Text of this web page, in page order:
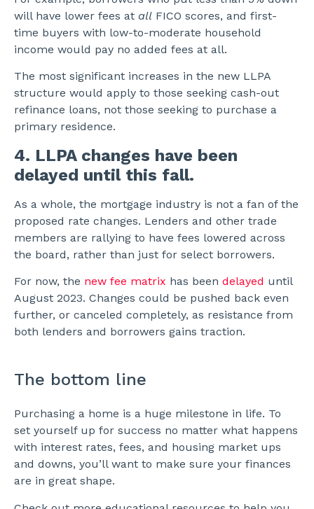
will have lower fees at all FICO scores, and first-
time buyers with low-to-moderate household
income would pay no added fees at all.
The most significant increases in the new LLPA
structure would apply to those seeking cash-out
refinance loans, not those seeking to purchase a
primary residence.
4. LLPA changes have been
delayed until this fall.
As a whole, the mortgage industry is not a fan of the
proposed rate changes. Lenders and other trade
members are rallying to have fees lowered across
the board, rather than just for select borrowers.
For now, the new fee matrix has been delayed until
August 2023. Changes could be pushed back even
further, or canceled completely, as resistance from
both lenders and borrowers gains traction.
The bottom line
Purchasing a home is a huge milestone in life. To
set yourself up for success no matter what happens
with interest rates, fees, and housing market ups
and downs, you’ll want to make sure your finances
are in great shape.